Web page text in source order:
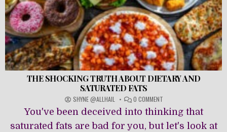
THE SHOCKING TRUTH ABOUT DIETARY AND
SATURATED FATS
SHYNE @ALLHAIL 0 COMMENT
THE
SHOCKING
TRUTH
You've been deceived into thinking that
saturated fats are bad for you, but let's look at